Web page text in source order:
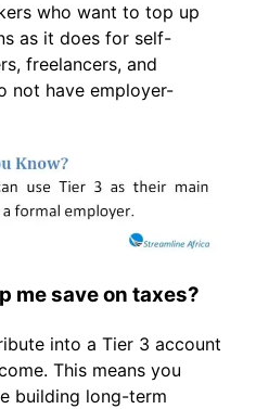
who want to top up
as it does for self-
freelancers, and
not have employer-
me save on taxes?
into a Tier 3 account
This means you
building long-term